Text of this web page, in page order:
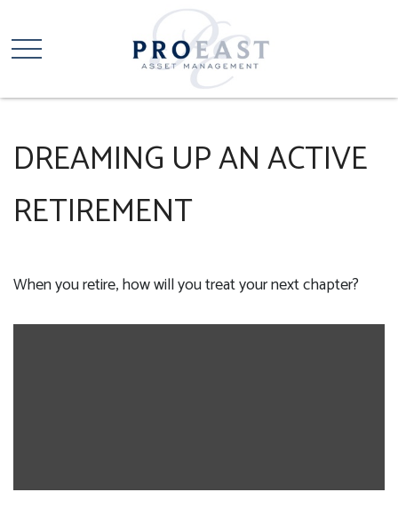
DREAMING UP AN ACTIVE
RETIREMENT
When you retire, how will you treat your next chapter?